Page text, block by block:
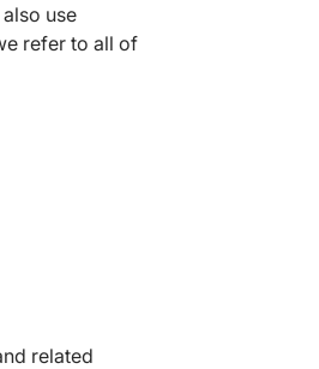
use
refer to all of
related